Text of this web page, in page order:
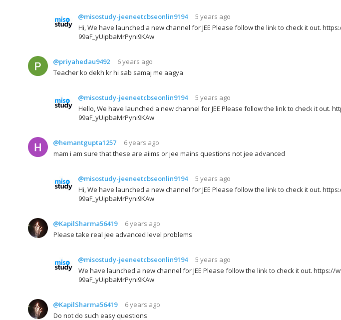
@misostudy-jeeneetcbseonlin9194
5 years ago
Hi, We have launched a new channel for JEE Please follow the link to check it out.
99aF_yUipbaMrPyni9KAw
@priyahedau9492
6 years ago
Teacher ko dekh kr hi sab samaj me aagya
@misostudy-jeeneetcbseonlin9194
5 years ago
Hello, We have launched a new channel for JEE Please follow the link to check it out.
99aF_yUipbaMrPyni9KAw
@hemantgupta1257
6 years ago
mam i am sure that these are aiims or jee mains questions not jee advanced
@misostudy-jeeneetcbseonlin9194
5 years ago
Hi, We have launched a new channel for JEE Please follow the link to check it out.
99aF_yUipbaMrPyni9KAw
@KapilSharma56419
6 years ago
Please take real jee advanced level problems
@misostudy-jeeneetcbseonlin9194
5 years ago
We have launched a new channel for JEE Please follow the link to check it out. https://
99aF_yUipbaMrPyni9KAw
@KapilSharma56419
6 years ago
Do not do such easy questions